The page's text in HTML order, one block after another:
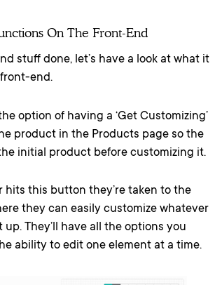
On The Front-End
stuff done, let’s have a look at what it
end.
option of having a ‘Get Customizing’
product in the Products page so the
initial product before customizing it.
hits this button they’re taken to the
they can easily customize whatever
They’ll have all the options you
ability to edit one element at a time.